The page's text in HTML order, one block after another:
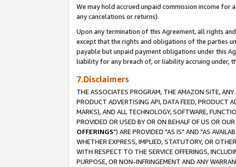
We may hold accrued unpaid commission income
any cancelations or returns).
Upon any termination of this Agreement, all rights
except that the rights and obligations of the parties
payable but unpaid payment obligations under this
liability for any breach of, or liability accruing under,
7.Disclaimers
THE ASSOCIATES PROGRAM, THE AMAZON SITE,
PRODUCT ADVERTISING API, DATA FEED, PRODUCT
MARKS), AND ALL TECHNOLOGY, SOFTWARE,
PROVIDED OR USED BY OR ON BEHALF OF US OR
OFFERINGS") ARE PROVIDED "AS IS" AND "AS
WHETHER EXPRESS, IMPLIED, STATUTORY, OR
WITH RESPECT TO THE SERVICE OFFERINGS,
PURPOSE, OR NON-INFRINGEMENT AND ANY